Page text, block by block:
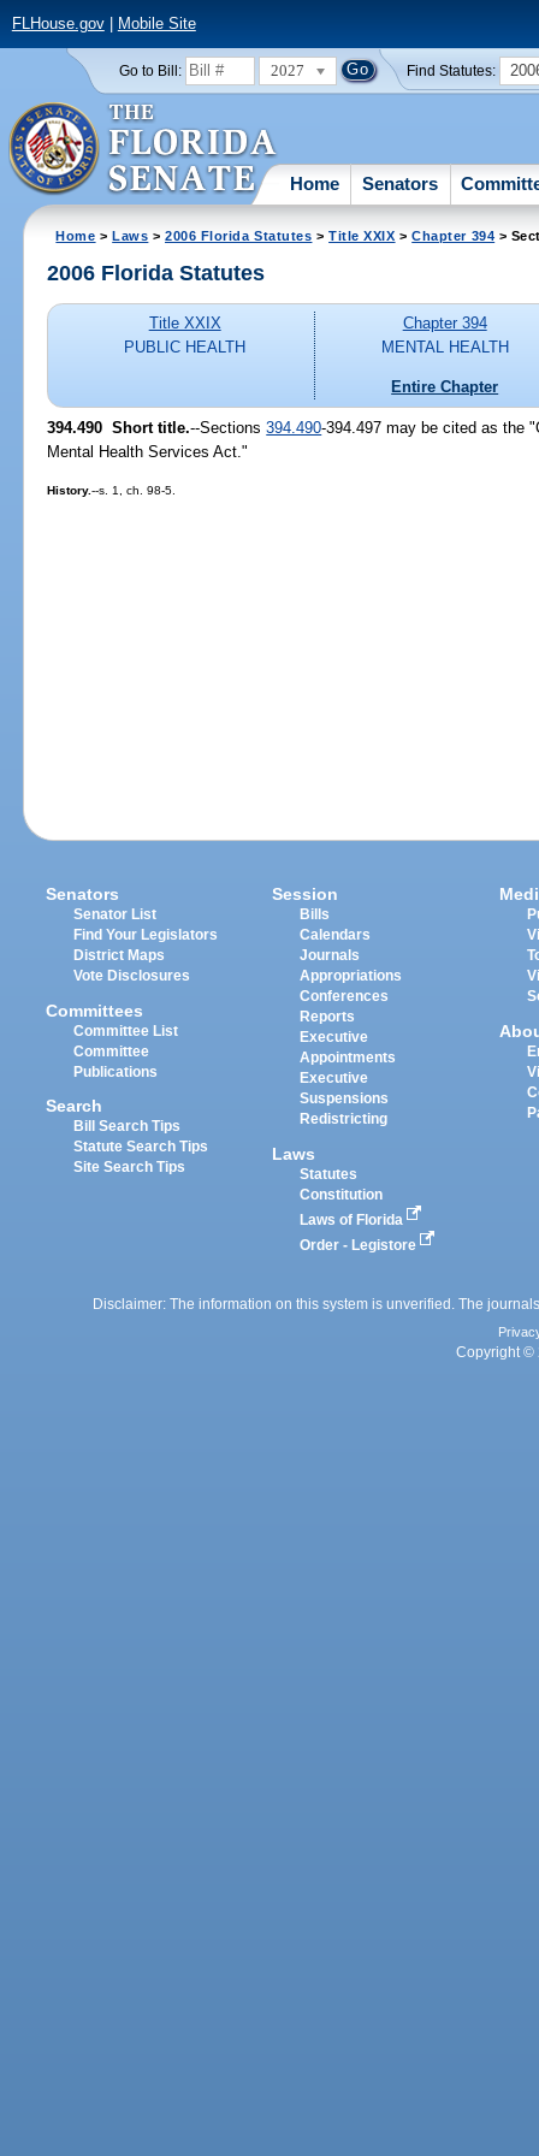
FLHouse.gov| Mobile Site
Go to Bill: 2027 Find Statutes:
Home Senators
Home >Laws >2006 Florida Statutes >Title XXIX >Chapter 394 >
2006 Florida Statutes
Title XXIX
PUBLIC HEALTH
Chapter 394
MENTAL HEALTH
Entire Chapter
394.490 Short title.--Sections394.490-394.497 may be cited as the
Mental Health Services Act."
History.--s. 1, ch. 98-5.
Senators
Senator List
Find Your Legislators
District Maps
Vote Disclosures
Committees
Committee List
Committee
Publications
Search
Bill Search Tips
Statute Search Tips
Site Search Tips
Session
Bills
Calendars
Journals
Appropriations
Conferences
Reports
Executive
Appointments
Executive
Suspensions
Redistricting
Laws
Statutes
Constitution
Laws of Florida
Order - Legistore
Disclaimer: The information on this system is unverified. The
Copyright ©